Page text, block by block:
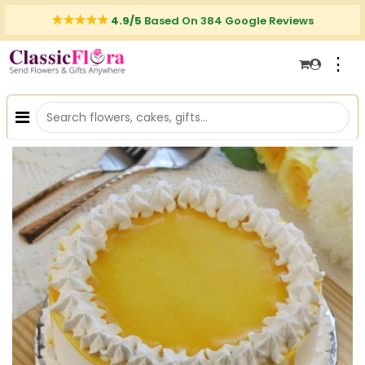
4.9/5 Based On 384 Google Reviews
⋮